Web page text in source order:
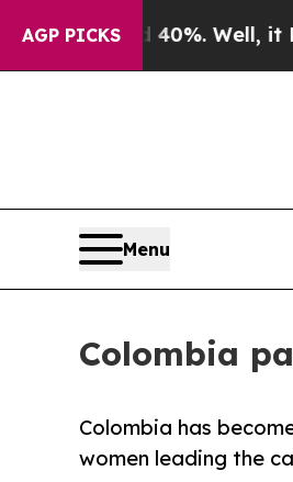
AGP PICKS
40%. Well, it Didn’t As war
Menu
Colombia
Colombia has
women leading the